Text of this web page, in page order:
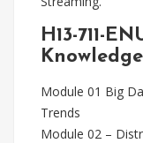
H13-711-
Module 01 Big
Trends
Module 02 –